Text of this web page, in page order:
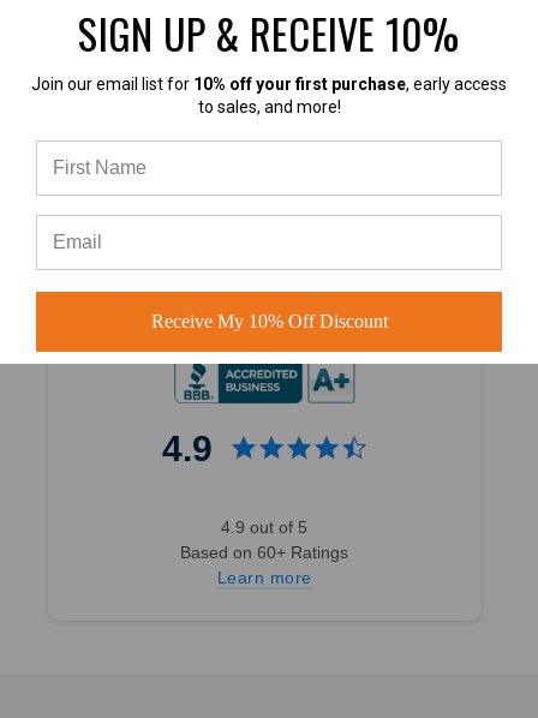
4.9
4.9 out of 5
Based on 60+ Ratings
Learn more
SIGN UP & RECEIVE 10%
Join our email list for 10% off your first purchase, early access
to sales, and more!
Receive My 10% Off Discount